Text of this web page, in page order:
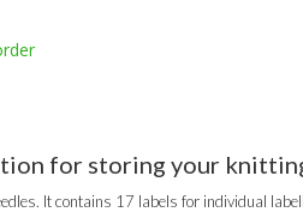
for storing your
It contains 17 labels for